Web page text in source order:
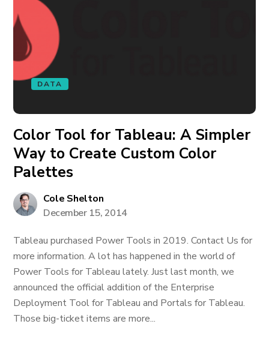
DATA
Color Tool for Tableau: A Simpler
Way to Create Custom Color
Palettes
Cole Shelton
December 15, 2014
Tableau purchased Power Tools in 2019. Contact Us for
more information. A lot has happened in the world of
Power Tools for Tableau lately. Just last month, we
announced the official addition of the Enterprise
Deployment Tool for Tableau and Portals for Tableau.
Those big-ticket items are more...